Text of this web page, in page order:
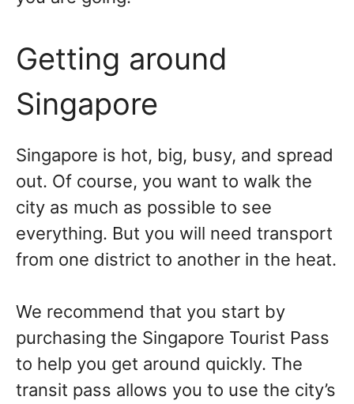
Getting around
Singapore
Singapore is hot, big, busy, and spread
out. Of course, you want to walk the
city as much as possible to see
everything. But you will need transport
from one district to another in the heat.
We recommend that you start by
purchasing the Singapore Tourist Pass
to help you get around quickly. The
transit pass allows you to use the city’s